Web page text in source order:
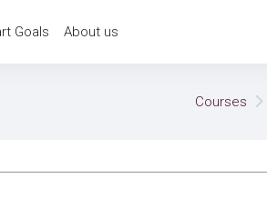
Goals About us
Courses